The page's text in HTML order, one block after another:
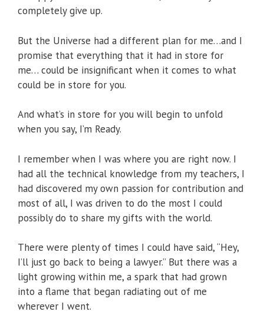
completely give up.
But the Universe had a different plan for me…and I
promise that everything that it had in store for
me… could be insignificant when it comes to what
could be in store for you.
And what’s in store for you will begin to unfold
when you say, I’m Ready.
I remember when I was where you are right now. I
had all the technical knowledge from my teachers, I
had discovered my own passion for contribution and
most of all, I was driven to do the most I could
possibly do to share my gifts with the world.
There were plenty of times I could have said, “Hey,
I’ll just go back to being a lawyer.” But there was a
light growing within me, a spark that had grown
into a flame that began radiating out of me
wherever I went.